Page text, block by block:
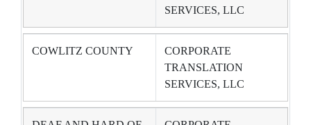
SERVICES, LLC
COWLITZ COUNTY
CORPORATE
TRANSLATION
SERVICES, LLC